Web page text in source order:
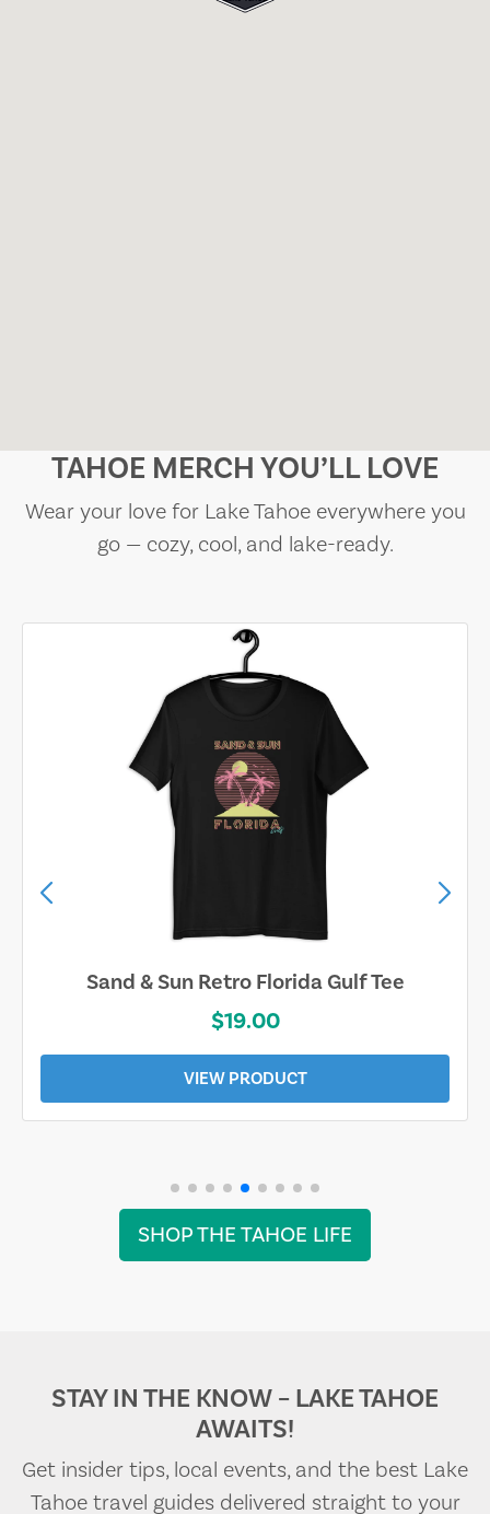
TAHOE MERCH YOU’LL LOVE
Wear your love for Lake Tahoe everywhere you
go — cozy, cool, and lake-ready.
Sand & Sun Retro Florida Gulf Tee
$19.00
VIEW PRODUCT
SHOP THE TAHOE LIFE
STAY IN THE KNOW – LAKE TAHOE
AWAITS!
Get insider tips, local events, and the best Lake
Tahoe travel guides delivered straight to your